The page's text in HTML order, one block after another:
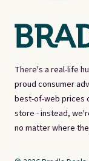
There's a real-life
proud consumer
best-of-web prices
store - instead,
no matter where